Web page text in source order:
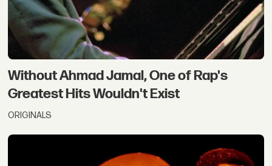
Without Ahmad Jamal, One of Rap's
Greatest Hits Wouldn't Exist
ORIGINALS